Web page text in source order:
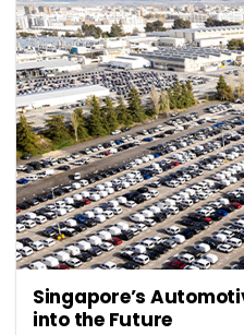
Singapore’s
into the Future